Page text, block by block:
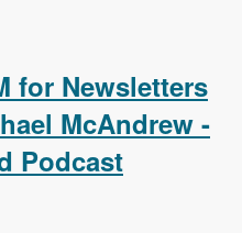
for Newsletters
McAndrew -
Podcast